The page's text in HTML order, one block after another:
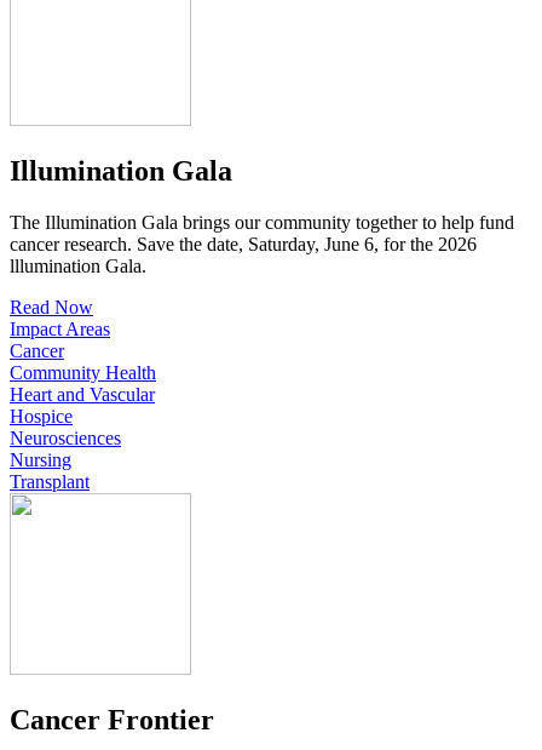
Illumination Gala
The Illumination Gala brings our community together to help fund
cancer research. Save the date, Saturday, June 6, for the 2026
lllumination Gala.
Read Now
Impact Areas
Cancer
Community Health
Heart and Vascular
Hospice
Neurosciences
Nursing
Transplant
Cancer Frontier